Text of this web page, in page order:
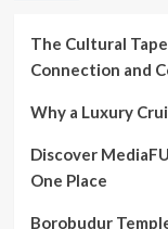
ensure
heart
The Cultural
Connection and
Why a Luxury
Discover
One Place
Borobudur